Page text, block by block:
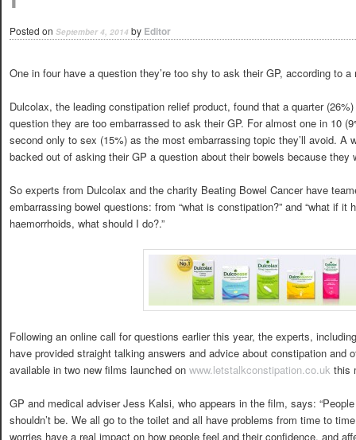
Posted on September 4, 2014 by Editor
One in four have a question they’re too shy to ask their GP, according to a
Dulcolax, the leading constipation relief product, found that a quarter
question they are too embarrassed to ask their GP. For almost one in 10
second only to sex (15%) as the most embarrassing topic they’ll avoid. A
backed out of asking their GP a question about their bowels because they
So experts from Dulcolax and the charity Beating Bowel Cancer have
embarrassing bowel questions: from “what is constipation?” and “what if it
haemorrhoids, what should I do?.”
Following an online call for questions earlier this year, the experts,
have provided straight talking answers and advice about constipation and
available in two new films launched on www.letstalkconstipation.co.uk this
GP and medical adviser Jess Kalsi, who appears in the film, says:
shouldn’t be. We all go to the toilet and all have problems from time to
worries have a real impact on how people feel and their confidence, and